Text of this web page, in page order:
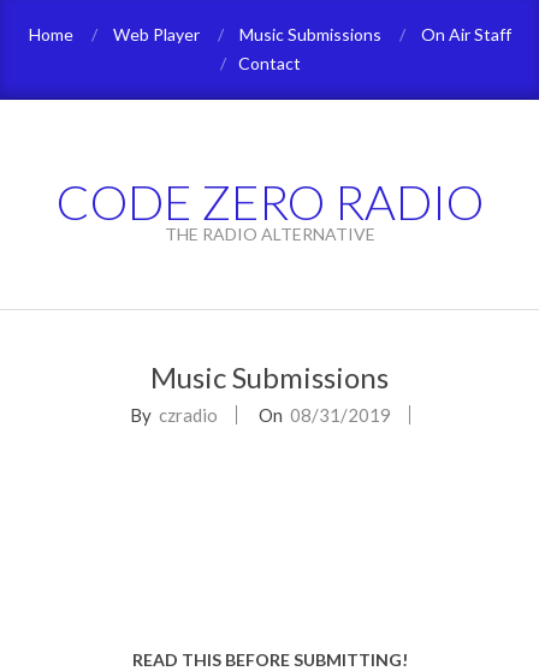
Home Web Player Music Submissions
On Air Staff
Contact
CODE ZERO RADIO
THE RADIO ALTERNATIVE
Music Submissions
By czradio On 08/31/2019
READ THIS BEFORE SUBMITTING!